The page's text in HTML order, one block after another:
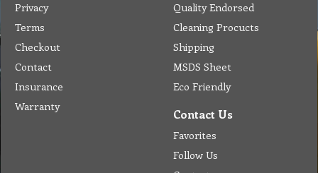
To create online store ShopFactory eCommerce software was used.